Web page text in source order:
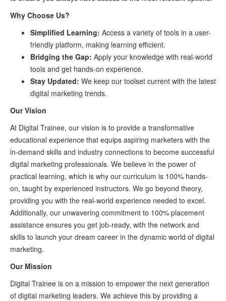
Why Choose Us?
Simplified Learning: Access a variety of tools in a user-
friendly platform, making learning efficient.
Bridging the Gap: Apply your knowledge with real-world
tools and get hands-on experience.
Stay Updated: We keep our toolset current with the latest
digital marketing trends.
Our Vision
At Digital Trainee, our vision is to provide a transformative
educational experience that equips aspiring marketers with the
in-demand skills and industry connections to become successful
digital marketing professionals. We believe in the power of
practical learning, which is why our curriculum is 100% hands-
on, taught by experienced instructors. We go beyond theory,
providing you with the real-world experience needed to excel.
Additionally, our unwavering commitment to 100% placement
assistance ensures you get job-ready, with the network and
skills to launch your dream career in the dynamic world of digital
marketing.
Our Mission
Digital Trainee is on a mission to empower the next generation
of digital marketing leaders. We achieve this by providing a